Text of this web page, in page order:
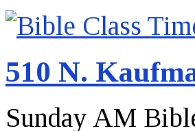
510 N.
Sunday AM